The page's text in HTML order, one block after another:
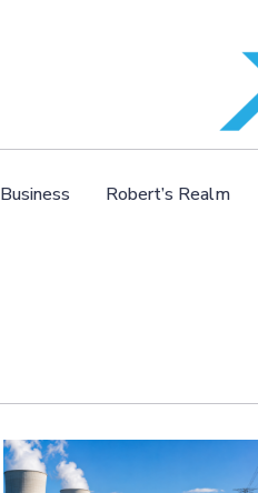
Business Robert’s Realm